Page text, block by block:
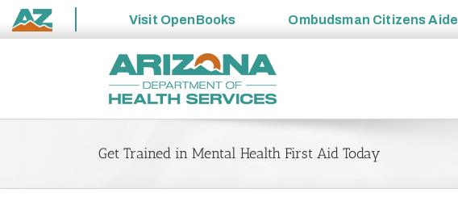
State
Visit OpenBooks Ombudsman Citizens Aide
Get Trained in Mental Health First Aid Today